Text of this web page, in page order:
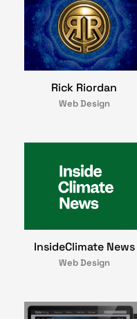
Rick Riordan
Web Design
InsideClimate News
Web Design